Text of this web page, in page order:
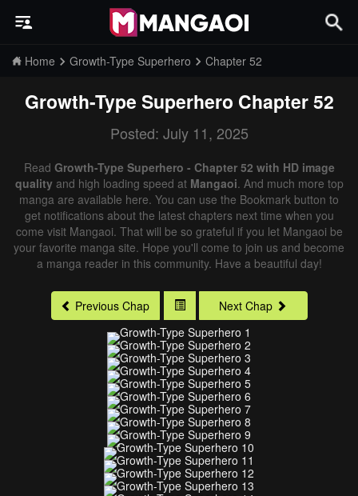
Home Growth-Type Superhero Chapter 52
Growth-Type Superhero Chapter 52
Posted: July 11, 2025
Read Growth-Type Superhero - Chapter 52 with HD image
qualityand high loading speed at Mangaoi. And much more top
manga are available here. You can use the Bookmark button to
get notifications about the latest chapters next time when you
come visit Mangaoi. That will be so grateful if you let Mangaoi be
your favorite manga site. Hope you'll come to join us and become
a manga reader in this community. Have a beautiful day!
Previous Chap Next Chap